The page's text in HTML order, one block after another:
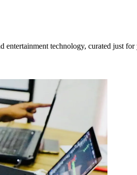
entertainment technology, curated just for